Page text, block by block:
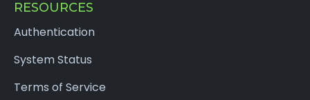
RESOURCES
Authentication
System Status
Terms of Service